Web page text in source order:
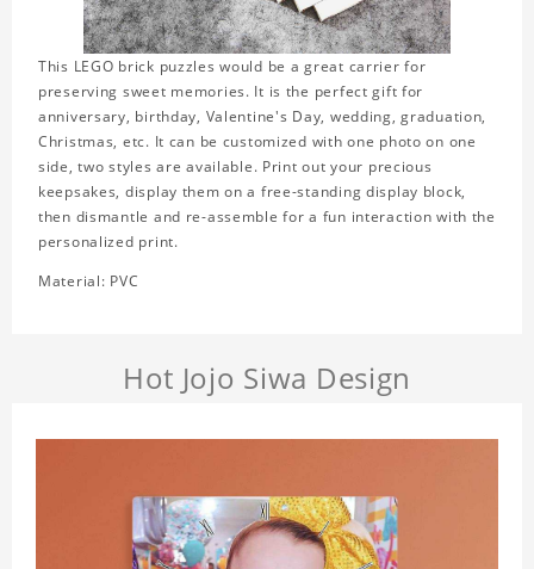
This LEGO brick puzzles would be a great carrier for
preserving sweet memories. It is the perfect gift for
anniversary, birthday, Valentine's Day, wedding, graduation,
Christmas, etc. It can be customized with one photo on one
side, two styles are available. Print out your precious
keepsakes, display them on a free-standing display block,
then dismantle and re-assemble for a fun interaction with the
personalized print.
Material: PVC
Hot Jojo Siwa Design